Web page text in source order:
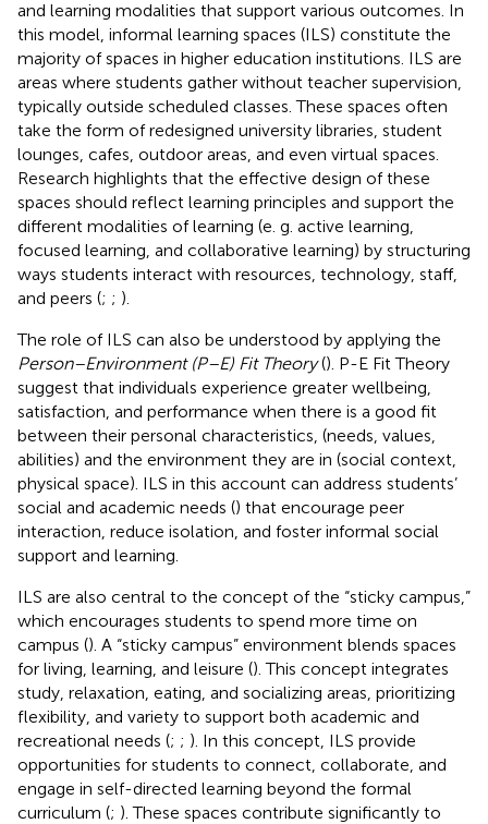
and learning modalities that support various outcomes. In
this model, informal learning spaces (ILS) constitute the
majority of spaces in higher education institutions. ILS are
areas where students gather without teacher supervision,
typically outside scheduled classes. These spaces often
take the form of redesigned university libraries, student
lounges, cafes, outdoor areas, and even virtual spaces.
Research highlights that the effective design of these
spaces should reflect learning principles and support the
different modalities of learning (e. g. active learning,
focused learning, and collaborative learning) by structuring
ways students interact with resources, technology, staff,
and peers (; ; ).
The role of ILS can also be understood by applying the
Person–Environment (P–E) Fit Theory(). P-E Fit Theory
suggest that individuals experience greater wellbeing,
satisfaction, and performance when there is a good fit
between their personal characteristics, (needs, values,
abilities) and the environment they are in (social context,
physical space). ILS in this account can address students’
social and academic needs () that encourage peer
interaction, reduce isolation, and foster informal social
support and learning.
ILS are also central to the concept of the “sticky campus,”
which encourages students to spend more time on
campus (). A “sticky campus” environment blends spaces
for living, learning, and leisure (). This concept integrates
study, relaxation, eating, and socializing areas, prioritizing
flexibility, and variety to support both academic and
recreational needs (; ; ). In this concept, ILS provide
opportunities for students to connect, collaborate, and
engage in self-directed learning beyond the formal
curriculum (; ). These spaces contribute significantly to